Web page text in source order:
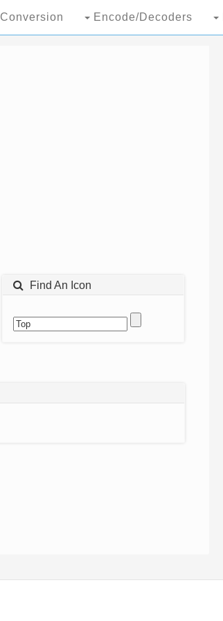
Conversion Encode/Decoders
Find An Icon